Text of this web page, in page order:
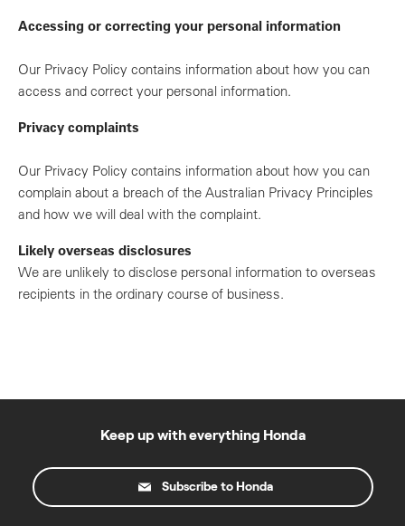
Accessing or correcting your personal information
Our Privacy Policy contains information about how you can
access and correct your personal information.
Privacy complaints
Our Privacy Policy contains information about how you can
complain about a breach of the Australian Privacy Principles
and how we will deal with the complaint.
Likely overseas disclosures
We are unlikely to disclose personal information to overseas
recipients in the ordinary course of business.
Keep up with everything Honda
Subscribe to Honda